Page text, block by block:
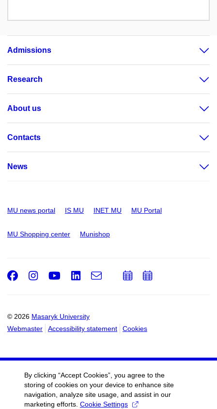
Admissions
Research
About us
Contacts
News
MU news portal IS MU INET MU MU Portal
MU Shopping center Munishop
© 2026 Masaryk University
Webmaster
Accessibility statement Cookies
Facebook
Instagram
Youtube
LinkedIn
e-
AddAdd
By clicking “Accept Cookies”, you agree to the
storing of cookies on your device to enhance site
navigation, analyze site usage, and assist in our
marketing efforts. Cookie Settings